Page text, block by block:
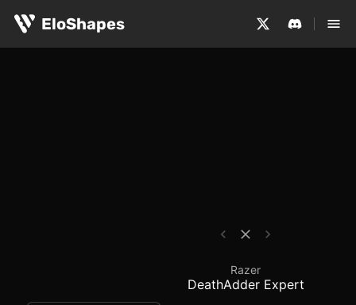
EloShapes
Razer DeathAdder
Razer
DeathAdder Expert